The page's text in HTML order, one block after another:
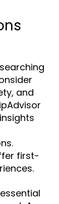
and
first-